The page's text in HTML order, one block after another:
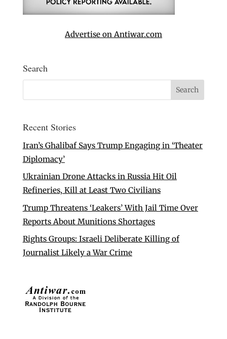
Advertise on Antiwar.com
Search
Recent Stories
Iran’s Ghalibaf Says Trump Engaging in ‘Theater
Diplomacy’
Ukrainian Drone Attacks in Russia Hit Oil
Refineries, Kill at Least Two Civilians
Trump Threatens ‘Leakers’ With Jail Time Over
Reports About Munitions Shortages
Rights Groups: Israeli Deliberate Killing of
Journalist Likely a War Crime